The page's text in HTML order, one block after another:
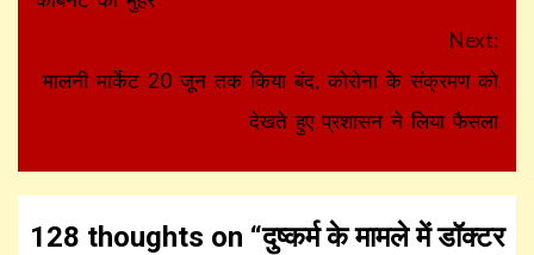
Next:
मालनी मार्केट 20 जून तक किया बंद, कोरोना के संक्रमण को
देखते हुए प्रशासन ने लिया फैसला
128 thoughts on “दुष्कर्म के मामले में डॉक्टर